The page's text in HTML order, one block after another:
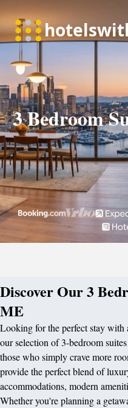
3 Bedroom
Discover Our 3
ME
Looking for the perfect stay with
our selection of 3-bedroom
those who simply crave more
provide the perfect blend of
accommodations, modern
Whether you're planning a